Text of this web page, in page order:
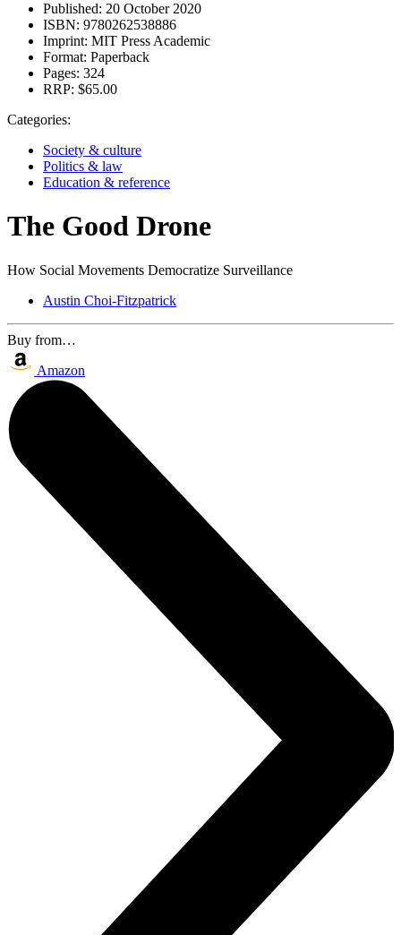
Published: 20 October 2020
ISBN: 9780262538886
Imprint: MIT Press Academic
Format: Paperback
Pages: 324
RRP: $65.00
Categories:
Society & culture
Politics & law
Education & reference
The Good Drone
How Social Movements Democratize Surveillance
Austin Choi-Fitzpatrick
Buy from…
Amazon